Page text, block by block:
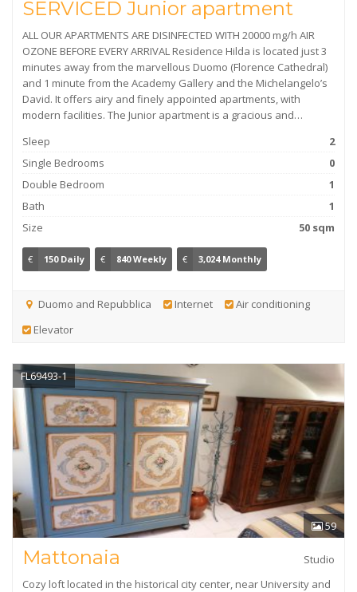
SERVICED Junior apartment
ALL OUR APARTMENTS ARE DISINFECTED WITH 20000 mg/h AIR
OZONE BEFORE EVERY ARRIVAL Residence Hilda is located just 3
minutes away from the marvellous Duomo (Florence Cathedral)
and 1 minute from the Academy Gallery and the Michelangelo’s
David. It offers airy and finely appointed apartments, with
modern facilities. The Junior apartment is a gracious and…
Sleep
2
Single Bedrooms
0
Double Bedroom
1
Bath
1
Size
50 sqm
€ 150 Daily € 840 Weekly € 3,024 Monthly
Duomo and Repubblica Internet
Air conditioning
Elevator
59
FL69493-1
Studio
Mattonaia
Cozy loft located in the historical city center, near University and